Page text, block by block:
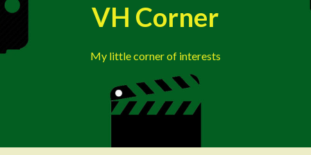
VH Corner
My little corner of interests